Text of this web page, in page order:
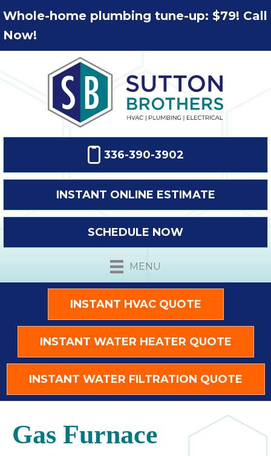
Whole-home plumbing tune-up: $79! Call
Now!
336-390-3902
INSTANT ONLINE ESTIMATE
SCHEDULE NOW
MENU
INSTANT HVAC QUOTE
INSTANT WATER HEATER QUOTE
INSTANT WATER FILTRATION QUOTE
Gas Furnace